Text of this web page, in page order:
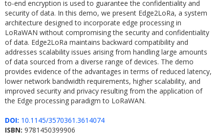
to-end encryption is used to guarantee the confidentiality and
security of data. In this demo, we present Edge2LoRa, a system
architecture designed to incorporate edge processing in
LoRaWAN without compromising the security and confidentiality
of data. Edge2LoRa maintains backward compatibility and
addresses scalability issues arising from handling large amounts
of data sourced from a diverse range of devices. The demo
provides evidence of the advantages in terms of reduced latency,
lower network bandwidth requirements, higher scalability, and
improved security and privacy resulting from the application of
the Edge processing paradigm to LoRaWAN.
DOI: 10.1145/3570361.3614074
ISBN: 9781450399906